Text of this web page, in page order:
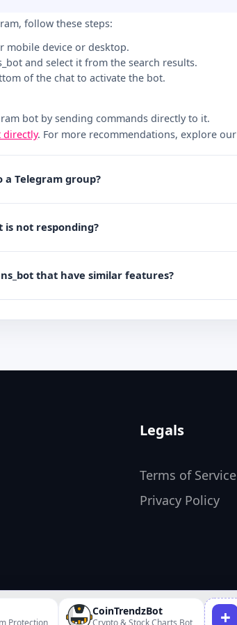
follow these steps:
mobile device or desktop.
and select it from the search results.
of the chat to activate the bot.
bot by sending commands directly to it.
. For more recommendations, explore our
a Telegram group?
is not responding?
that have similar features?
Protection
CoinTrendzBot
Crypto & Stock Charts Bot +
Legals
Terms of Service
Privacy Policy